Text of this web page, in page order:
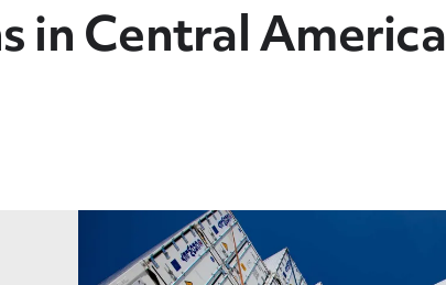
in Central America